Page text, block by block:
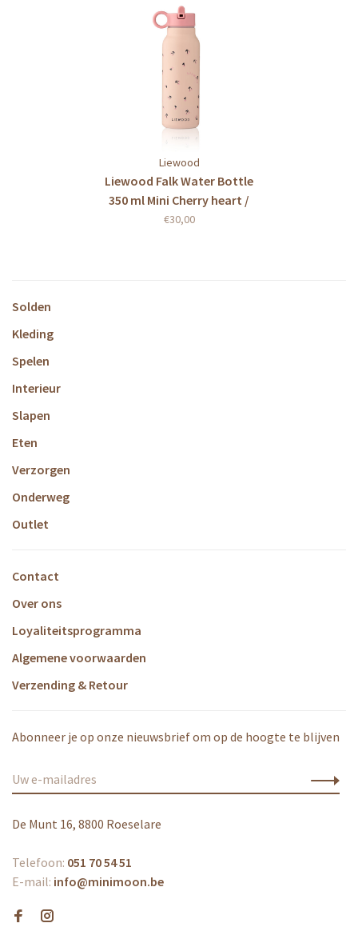
Liewood
Liewood Falk Water Bottle
350 ml Mini Cherry heart /
Rosey
€30,00
Solden
Kleding
Spelen
Interieur
Slapen
Eten
Verzorgen
Onderweg
Outlet
Contact
Over ons
Loyaliteitsprogramma
Algemene voorwaarden
Verzending & Retour
Abonneer je op onze nieuwsbrief om op de hoogte te blijven
De Munt 16, 8800 Roeselare
Telefoon: 051 70 54 51
E-mail: info@minimoon.be